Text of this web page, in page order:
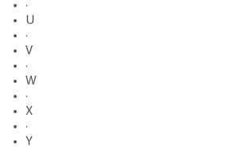
·
U
·
V
·
W
·
X
·
Y